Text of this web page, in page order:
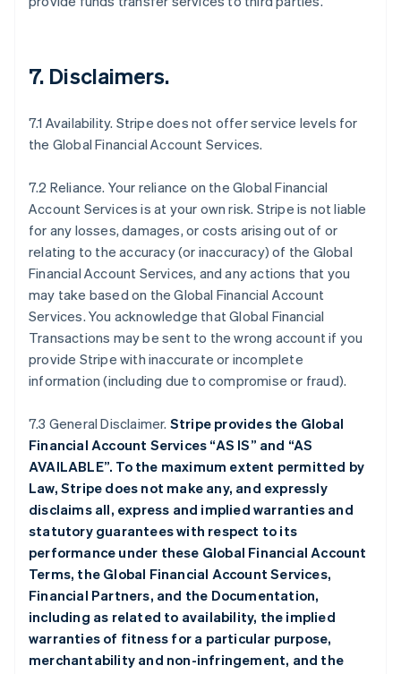
7. Disclaimers.
7.1 Availability. Stripe does not offer service levels for
the Global Financial Account Services.
7.2 Reliance. Your reliance on the Global Financial
Account Services is at your own risk. Stripe is not liable
for any losses, damages, or costs arising out of or
relating to the accuracy (or inaccuracy) of the Global
Financial Account Services, and any actions that you
may take based on the Global Financial Account
Services. You acknowledge that Global Financial
Transactions may be sent to the wrong account if you
provide Stripe with inaccurate or incomplete
information (including due to compromise or fraud).
7.3 General Disclaimer. Stripe provides the Global
Financial Account Services “AS IS” and “AS
AVAILABLE”. To the maximum extent permitted by
Law, Stripe does not make any, and expressly
disclaims all, express and implied warranties and
statutory guarantees with respect to its
performance under these Global Financial Account
Terms, the Global Financial Account Services,
Financial Partners, and the Documentation,
including as related to availability, the implied
warranties of fitness for a particular purpose,
merchantability and non-infringement, and the